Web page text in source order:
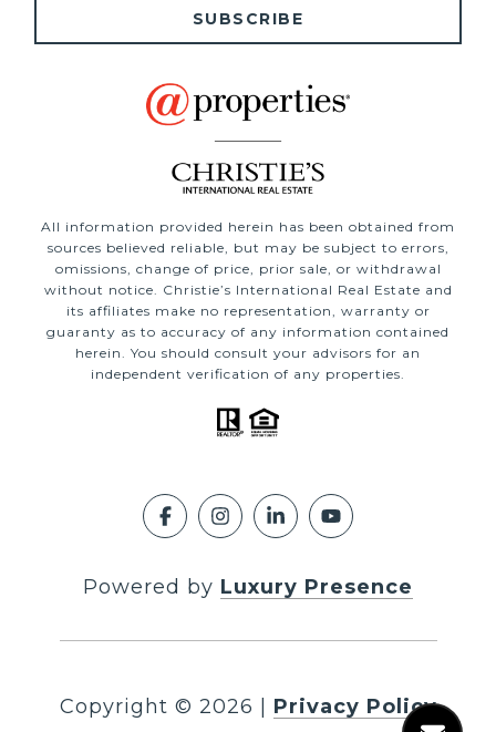
SUBSCRIBE
All information provided herein has been obtained from
sources believed reliable, but may be subject to errors,
omissions, change of price, prior sale, or withdrawal
without notice. Christie’s International Real Estate and
its affiliates make no representation, warranty or
guaranty as to accuracy of any information contained
herein. You should consult your advisors for an
independent verification of any properties.
Powered by Luxury Presence
Copyright © 2026
Privacy Policy